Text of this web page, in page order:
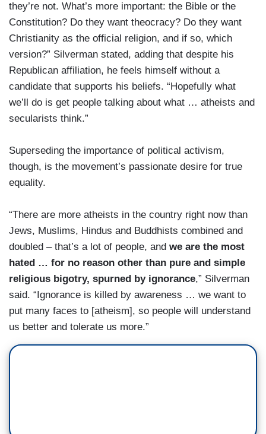
they’re not. What’s more important: the Bible or the
Constitution? Do they want theocracy? Do they want
Christianity as the official religion, and if so, which
version?” Silverman stated, adding that despite his
Republican affiliation, he feels himself without a
candidate that supports his beliefs. “Hopefully what
we’ll do is get people talking about what … atheists and
secularists think.”
Superseding the importance of political activism,
though, is the movement’s passionate desire for true
equality.
“There are more atheists in the country right now than
Jews, Muslims, Hindus and Buddhists combined and
doubled – that’s a lot of people, and we are the most
hated … for no reason other than pure and simple
religious bigotry, spurned by ignorance,” Silverman
said. “Ignorance is killed by awareness … we want to
put many faces to [atheism], so people will understand
us better and tolerate us more.”